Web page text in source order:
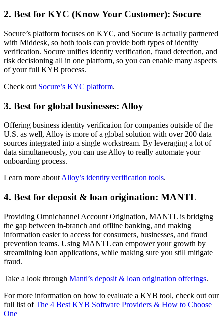
2. Best for KYC (Know Your Customer): Socure
Socure’s platform focuses on KYC, and Socure is actually partnered
with Middesk, so both tools can provide both types of identity
verification. Socure unifies identity verification, fraud detection, and
risk decisioning all in one platform, so you can enable many aspects
of your full KYB process.
Check out Socure’s KYC platform.
3. Best for global businesses: Alloy
Offering business identity verification for companies outside of the
U.S. as well, Alloy is more of a global solution with over 200 data
sources integrated into a single workstream. By leveraging a lot of
data simultaneously, you can use Alloy to really automate your
onboarding process.
Learn more aboutAlloy’s identity verification tools.
4. Best for deposit & loan origination: MANTL
Providing Omnichannel Account Origination, MANTL is bridging
the gap between in-branch and offline banking, and making
information easier to access for consumers, businesses, and fraud
prevention teams. Using MANTL can empower your growth by
streamlining loan applications, while making sure you still mitigate
fraud.
Take a look through Mantl’s deposit & loan origination offerings.
For more information on how to evaluate a KYB tool, check out our
full list ofThe 4 Best KYB Software Providers & How to Choose
One